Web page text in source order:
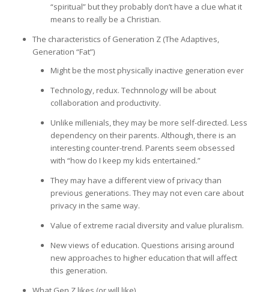
“spiritual” but they probably don’t have a clue what it
means to really be a Christian.
The characteristics of Generation Z (The Adaptives,
Generation “Fat”)
Might be the most physically inactive generation ever
Technology, redux. Technnology will be about
collaboration and productivity.
Unlike millenials, they may be more self-directed. Less
dependency on their parents. Although, there is an
interesting counter-trend. Parents seem obsessed
with “how do I keep my kids entertained.”
They may have a different view of privacy than
previous generations. They may not even care about
privacy in the same way.
Value of extreme racial diversity and value pluralism.
New views of education. Questions arising around
new approaches to higher education that will affect
this generation.